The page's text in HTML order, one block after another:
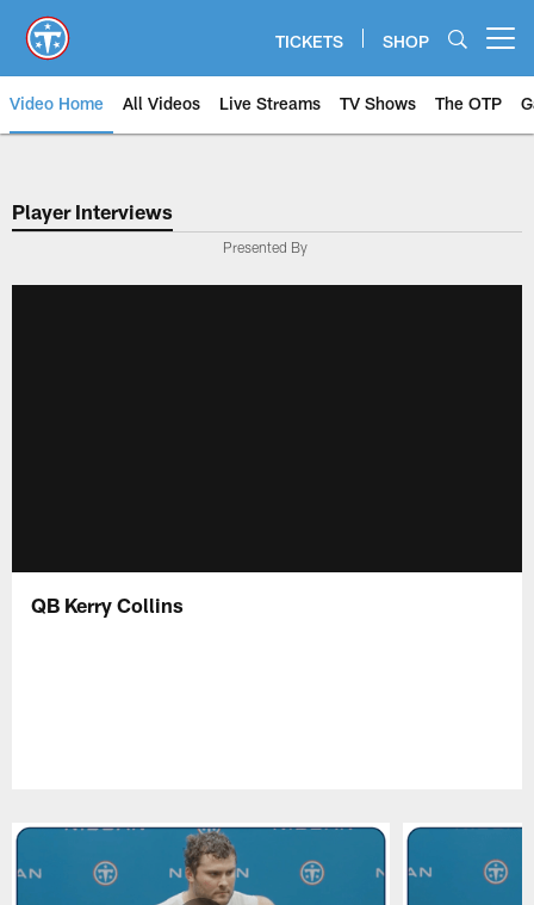
main
content
TICKETS SHOP
Video Home All Videos Live Streams TV Shows The OTP
Player Interviews
Presented By
QB Kerry Collins